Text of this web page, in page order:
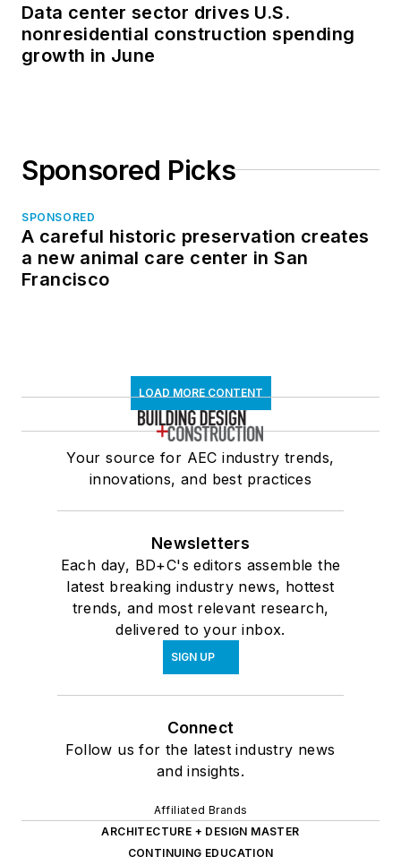
Data center sector drives U.S.
nonresidential construction spending
growth in June
Sponsored Picks
SPONSORED
A careful historic preservation creates
a new animal care center in San
Francisco
LOAD MORE CONTENT
Your source for AEC industry trends,
innovations, and best practices
Newsletters
Each day, BD+C's editors assemble the
latest breaking industry news, hottest
trends, and most relevant research,
delivered to your inbox.
SIGN UP
Connect
Follow us for the latest industry news
and insights.
Affiliated Brands
ARCHITECTURE + DESIGN MASTER
CONTINUING EDUCATION